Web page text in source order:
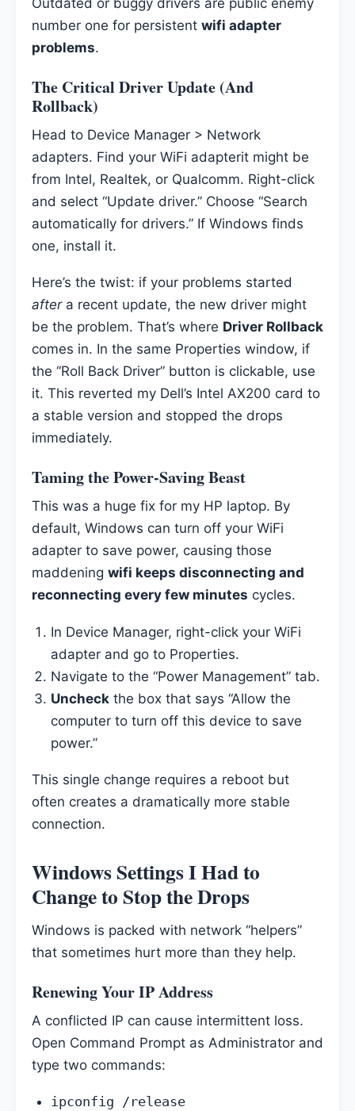
number one for persistent wifi adapter
problems.
The Critical Driver Update (And
Rollback)
Head to Device Manager > Network
adapters. Find your WiFi adapterit might be
from Intel, Realtek, or Qualcomm. Right-click
and select “Update driver.” Choose “Search
automatically for drivers.” If Windows finds
one, install it.
Here’s the twist: if your problems started
aftera recent update, the new driver might
be the problem. That’s where Driver Rollback
comes in. In the same Properties window, if
the “Roll Back Driver” button is clickable, use
it. This reverted my Dell’s Intel AX200 card to
a stable version and stopped the drops
immediately.
Taming the Power-Saving Beast
This was a huge fix for my HP laptop. By
default, Windows can turn off your WiFi
adapter to save power, causing those
maddening wifi keeps disconnecting and
reconnecting every few minutes cycles.
In Device Manager, right-click your WiFi
adapter and go to Properties.
Navigate to the “Power Management” tab.
Uncheckthe box that says “Allow the
computer to turn off this device to save
power.”
This single change requires a reboot but
often creates a dramatically more stable
connection.
Windows Settings I Had to
Change to Stop the Drops
Windows is packed with network “helpers”
that sometimes hurt more than they help.
Renewing Your IP Address
A conflicted IP can cause intermittent loss.
Open Command Prompt as Administrator and
type two commands:
ipconfig /release